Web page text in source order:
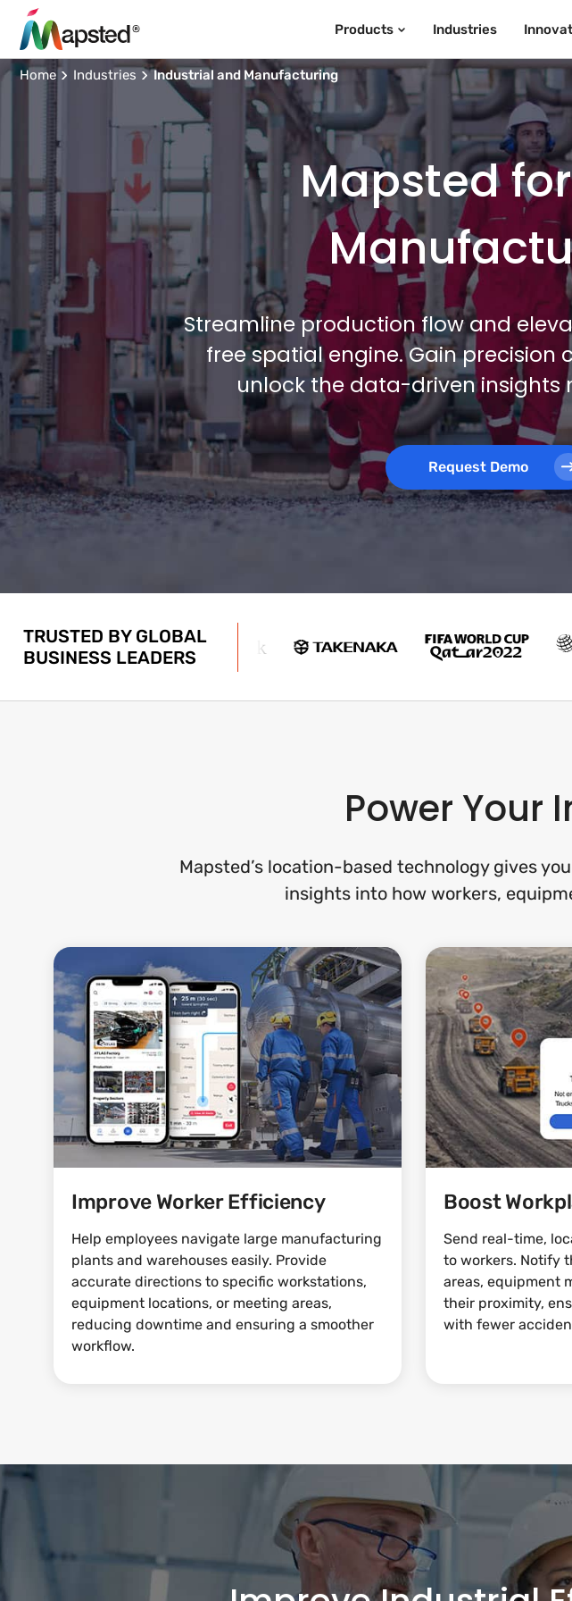
Products Industries
Home Industries Industrial and Manufacturing
Mapsted
Streamline production flow and
free spatial engine. Gain precision
unlock the data-driven insights
Request Demo
TRUSTED BY GLOBAL
BUSINESS LEADERS
Power Your
Mapsted’s location-based technology gives
insights into how workers,
Improve Worker Efficiency
Help employees navigate large manufacturing
plants and warehouses easily. Provide
accurate directions to specific workstations,
equipment locations, or meeting areas,
reducing downtime and ensuring a smoother
workflow.
Boost
Send real-time,
to workers. Notify
areas, equipment
their proximity,
with fewer